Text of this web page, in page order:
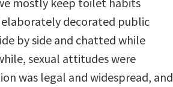
decorated public
by side and chatted while
sexual attitudes were
was legal and widespread, and